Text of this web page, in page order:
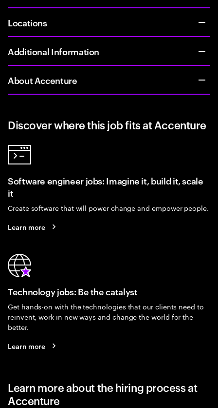
Locations
Additional Information
About Accenture
Discover where this job fits at Accenture
Software engineer jobs: Imagine it, build it, scale
it
Create software that will power change and empower people.
Learn more
Technology jobs: Be the catalyst
Get hands-on with the technologies that our clients need to
reinvent, work in new ways and change the world for the
better.
Learn more
Learn more about the hiring process at
Accenture